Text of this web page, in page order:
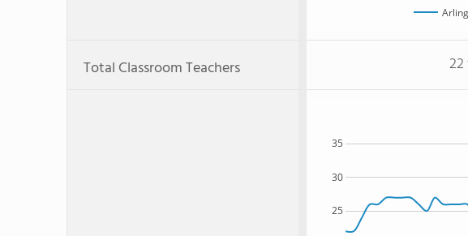
Total Classroom Teachers
25
30
35